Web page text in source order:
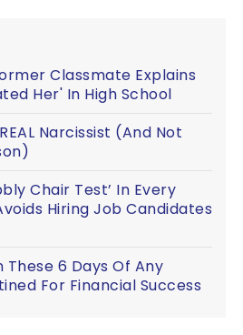
Classmate Explains
Her' In High School
Narcissist (And Not
Chair Test’ In Every
Hiring Job Candidates
These 6 Days Of Any
For Financial Success